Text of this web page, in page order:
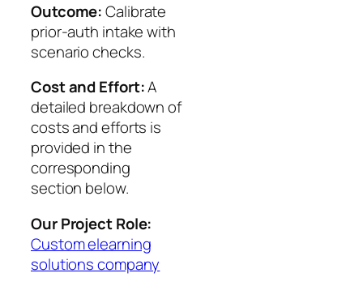
Outcome:Calibrate
prior-auth intake with
scenario checks.
Cost and Effort:A
detailed breakdown of
costs and efforts is
provided in the
corresponding
section below.
Our Project Role:
Custom elearning
solutions company